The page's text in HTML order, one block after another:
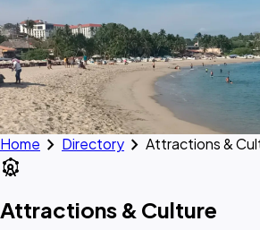
Home chevron_right Directory chevron_right Attractions &
attractions
Attractions & Culture